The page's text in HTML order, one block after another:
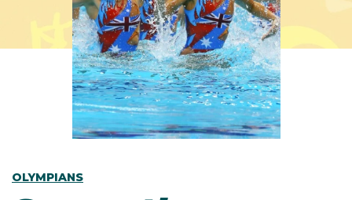
OLYMPIANS